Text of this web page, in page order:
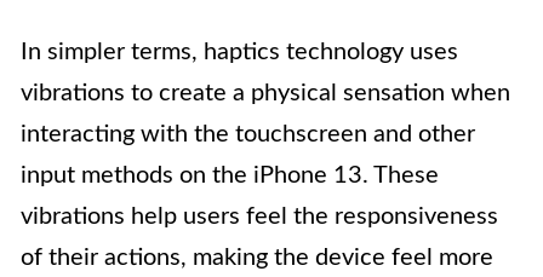
In simpler terms, haptics technology uses
vibrations to create a physical sensation when
interacting with the touchscreen and other
input methods on the iPhone 13. These
vibrations help users feel the responsiveness
of their actions, making the device feel more